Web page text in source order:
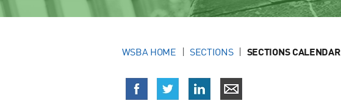
WSBA HOME SECTIONS SECTIONS CALENDAR